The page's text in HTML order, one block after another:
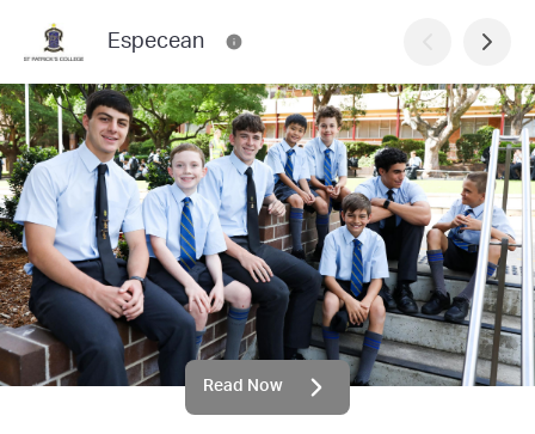
Especean
Read Now